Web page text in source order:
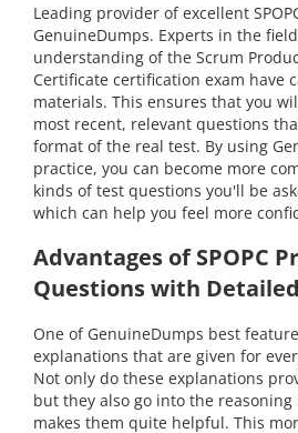
Leading provider of excellent
GenuineDumps. Experts in the
understanding of the Scrum
Certificate certification exam have
materials. This ensures that you
most recent, relevant questions
format of the real test. By using
practice, you can become more
kinds of test questions you'll be
which can help you feel more
Advantages of SPOPC
Questions with
One of GenuineDumps best
explanations that are given for
Not only do these explanations
but they also go into the
makes them quite helpful. This